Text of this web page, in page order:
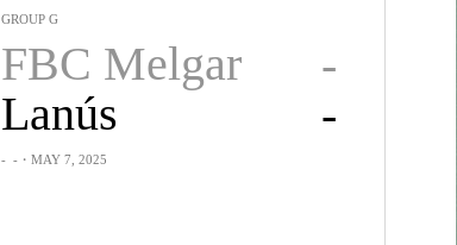
GROUP G
FBC Melgar
-
Lanús
-
- -・MAY 7, 2025